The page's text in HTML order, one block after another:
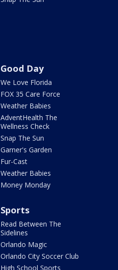
Good Day
We Love Florida
FOX 35 Care Force
Weather Babies
AdventHealth The
Wellness Check
Snap The Sun
Garner's Garden
Fur-Cast
Weather Babies
Money Monday
Sports
Read Between The
Sidelines
Orlando Magic
Orlando City Soccer Club
High School Sports